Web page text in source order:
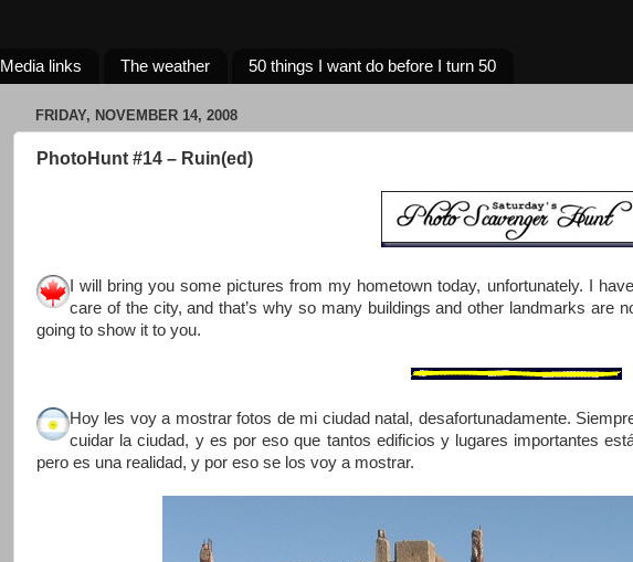
Media links The weather 50 things I want do before I turn 50
FRIDAY, NOVEMBER 14, 2008
PhotoHunt #14 – Ruin(ed)
I will bring you some pictures from my hometown today, unfortunately. I
care of the city, and that’s why so many buildings and other landmarks are
going to show it to you.
Hoy les voy a mostrar fotos de mi ciudad natal, desafortunadamente.
cuidar la ciudad, y es por eso que tantos edificios y lugares importantes
pero es una realidad, y por eso se los voy a mostrar.